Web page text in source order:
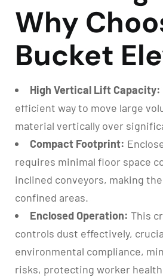
Why
Bucket
High Vertical Lift Capacity:
efficient way to move large
material vertically over
Compact Footprint:
requires minimal floor space
inclined conveyors, making
confined areas.
Enclosed Operation: This
controls dust effectively,
environmental compliance,
risks, protecting worker